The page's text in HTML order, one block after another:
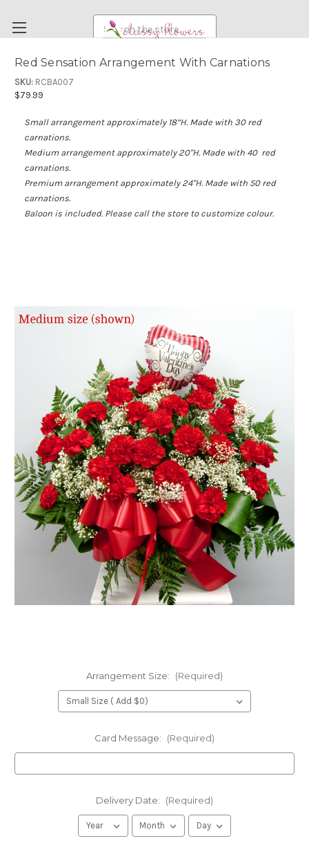
Search
WEDDING FLOWERS
RENTAL ITEMS
FLOWER TIPS & LOCAL FLORIST ADVICE IN VAUGHAN
SIGN IN
or
REGISTER
Red Sensation Arrangement With Carnations
SKU: RCBA007
$79.99
Small arrangement approximately 18”H. Made with 30 red
carnations.
Medium arrangement approximately 20"H. Made with 40 red
carnations.
Premium arrangement approximately 24"H. Made with 50 red
carnations.
Baloon is included. Please call the store to customize colour.
Arrangement Size: (Required)
Card Message: (Required)
Delivery Date: (Required)